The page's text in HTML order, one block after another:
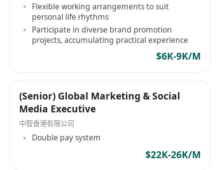
Flexible working arrangements to suit
personal life rhythms
Participate in diverse brand promotion
projects, accumulating practical experience
$6K-9K/M
(Senior) Global Marketing & Social
Media Executive
中智香港有限公司
Double pay system
$22K-26K/M